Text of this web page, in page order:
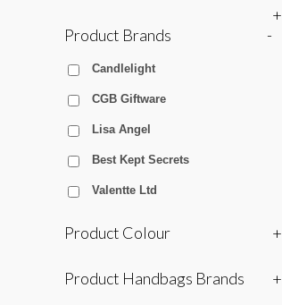
+
Product Brands
-
Candlelight
CGB Giftware
Lisa Angel
Best Kept Secrets
Valentte Ltd
Product Colour +
Product Handbags Brands +